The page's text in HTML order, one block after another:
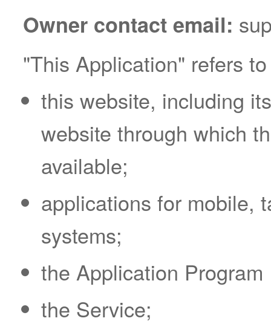
Owner contact email:
"This Application" refers to
this website, including
website through which
available;
applications for mobile,
systems;
the Application
the Service;